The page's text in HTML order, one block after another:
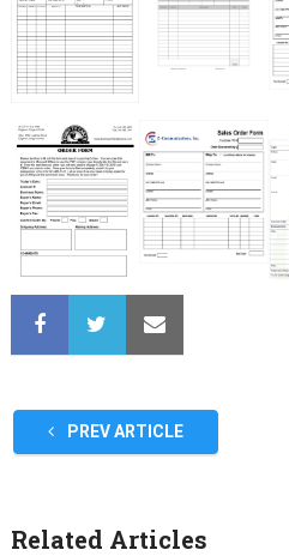
PREV ARTICLE
Related Articles